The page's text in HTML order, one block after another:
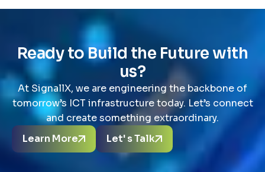
Ready toBuild the Futurewith
us?
At SignallX, we are engineering the backbone of
tomorrow’s ICT infrastructure today. Let’s connect
and create something extraordinary.
Learn More
Let' s Talk